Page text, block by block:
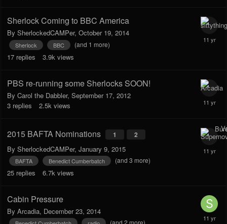
Sherlock Coming to BBC America
By SherlockedCAMPer, October 19, 2014
Sherlock BBC (and 1 more)
17 replies 3.9k views
PBS re-running some Sherlocks SOON!
By Carol the Dabbler, September 17, 2012
3 replies 2.5k views
2015 BAFTA Nominations 1 2
By SherlockedCAMPer, January 9, 2015
BAFTA Benedict Cumberbatch (and 3 more)
25 replies 6.7k views
Cabin Pressure
By Arcadia, December 23, 2014
(and 2 more)